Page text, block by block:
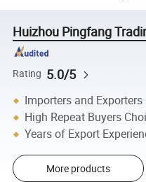
Huizhou Pingfang
Rating 5.0/5
Importers and Exporters
High Repeat Buyers
Years of Export
More products